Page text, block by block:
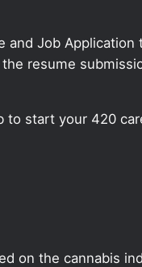
and Job
resume
start your 420
on the cannabis